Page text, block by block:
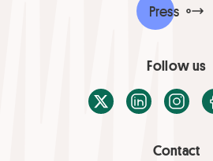
Contact
Press
Follow us
X / TwitterLinkedIn